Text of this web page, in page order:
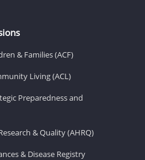
& Families (ACF)
Living (ACL)
Preparedness and
& Quality (AHRQ)
& Disease Registry